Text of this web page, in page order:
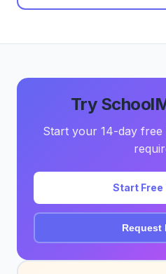
Try
Start your 14-day
Start Free
Request